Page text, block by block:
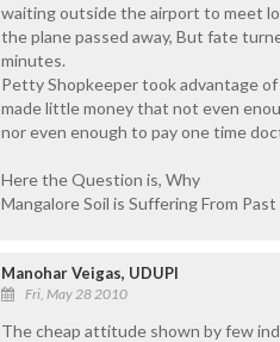
waiting outside the airport to meet
the plane passed away, But fate
minutes.
Petty Shopkeeper took advantage
made little money that not even
nor even enough to pay one time
Here the Question is, Why
Mangalore Soil is Suffering From Past
Manohar Veigas, UDUPI
Fri, May 28 2010
The cheap attitude shown by few